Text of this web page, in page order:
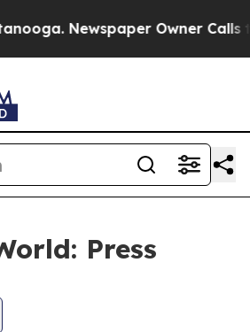
Newspaper Owner Calls
Press